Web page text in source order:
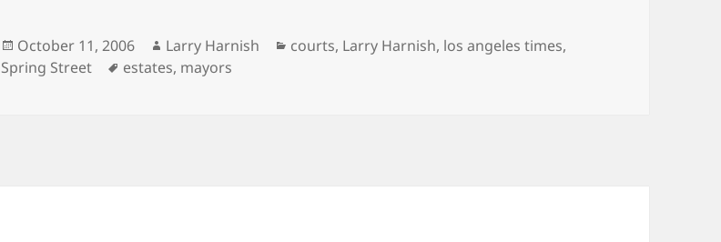
Posted
on
October 11, 2006 Author
Larry Harnish Categories
courts, Larry Harnish, los angeles times,
Spring Street
Tags
estates, mayors